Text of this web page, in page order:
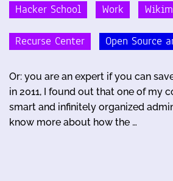
Hacker School Work
Recurse Center Open Source
Or: you are an expert if you can
in 2011, I found out that one of my
smart and infinitely organized
know more about how the …